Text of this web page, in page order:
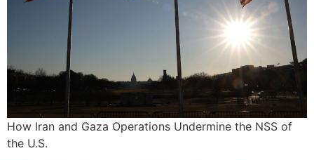
How Iran and Gaza Operations Undermine the NSS of
the U.S.